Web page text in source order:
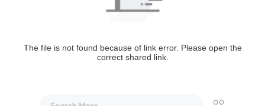
The file is not found because of link error. Please open the
correct shared link.